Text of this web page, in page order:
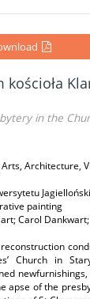
in the
Architecture,
painting
Carol
Church in
apse of the